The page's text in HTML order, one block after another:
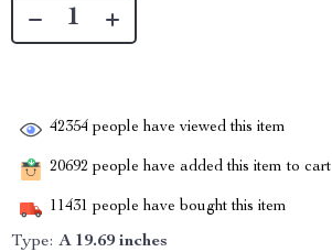
42354 people have viewed this item
20692 people have added this item to cart
11431 people have bought this item
Type: A 19.69 inches